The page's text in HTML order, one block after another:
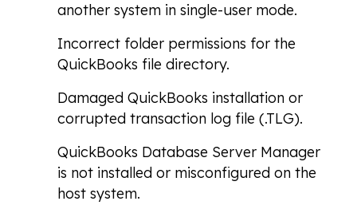
another system in single-user mode.
Incorrect folder permissions for the
QuickBooks file directory.
Damaged QuickBooks installation or
corrupted transaction log file (.TLG).
QuickBooks Database Server Manager
is not installed or misconfigured on the
host system.